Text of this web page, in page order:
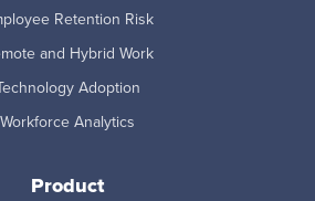
Retention Risk
and Hybrid Work
Adoption
Workforce Analytics
Product